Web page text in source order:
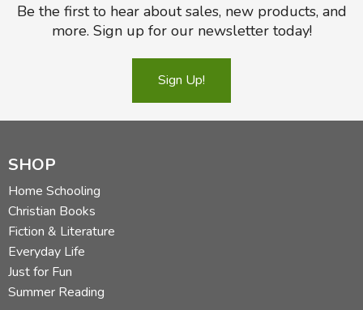
Be the first to hear about sales, new products, and
more. Sign up for our newsletter today!
Sign Up!
SHOP
Home Schooling
Christian Books
Fiction & Literature
Everyday Life
Just for Fun
Summer Reading